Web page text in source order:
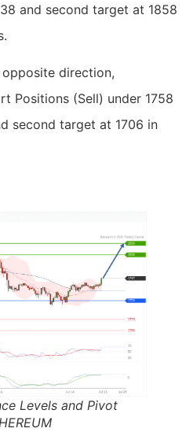
and second target at 1858
direction,
Positions (Sell) under 1758
second target at 1706 in
Levels and Pivot